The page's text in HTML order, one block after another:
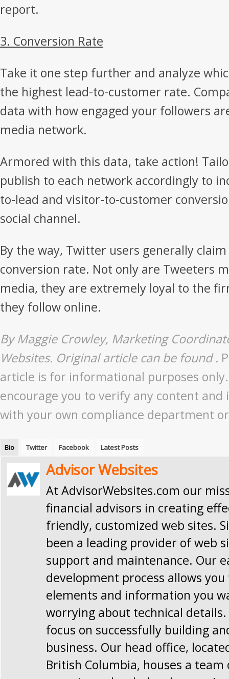
report.
3. Conversion Rate
Take it one step further and analyze
the highest lead-to-customer rate.
data with how engaged your followers
media network.
Armored with this data, take action!
publish to each network accordingly to
to-lead and visitor-to-customer
social channel.
By the way, Twitter users generally
conversion rate. Not only are Tweeters
media, they are extremely loyal to the
they follow online.
By Maggie Crowley, Marketing
Websites. Original article can be found .
article is for informational purposes
encourage you to verify any content
with your own compliance department
Bio Twitter Facebook Latest Posts
Advisor Websites
At AdvisorWebsites.com our
financial advisors in creating
friendly, customized web sites.
been a leading provider of web
support and maintenance. Our
development process allows
elements and information you
worrying about technical
focus on successfully building
business. Our head office,
British Columbia, houses a team